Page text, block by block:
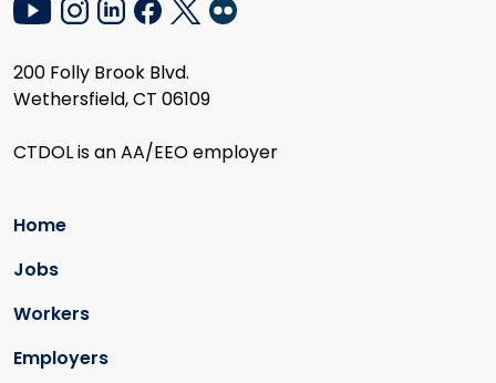
200 Folly Brook Blvd.
Wethersfield, CT 06109
CTDOL is an AA/EEO employer
Home
Jobs
Workers
Employers